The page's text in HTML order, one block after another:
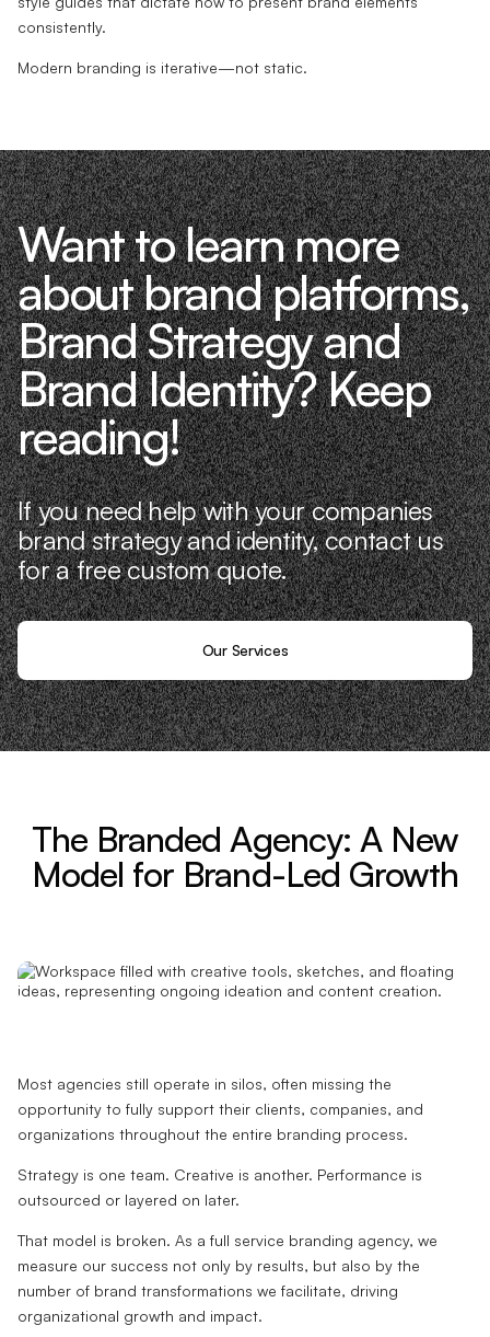
consistently.
Modern branding is iterative—not static.
Want to learn more
about brand platforms,
Brand Strategy and
Brand Identity? Keep
reading!
If you need help with your companies
brand strategy and identity, contact us
for a free custom quote.
Our Services
The Branded Agency: A New
Model for Brand-Led Growth
Most agencies still operate in silos, often missing the
opportunity to fully support their clients, companies, and
organizations throughout the entire branding process.
Strategy is one team. Creative is another. Performance is
outsourced or layered on later.
That model is broken. As a full service branding agency, we
measure our success not only by results, but also by the
number of brand transformations we facilitate, driving
organizational growth and impact.